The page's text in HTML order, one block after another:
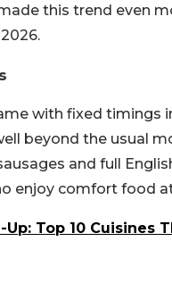
this trend even
with fixed timings
beyond the usual
and full
enjoy comfort food
Up: Top 10 Cuisines